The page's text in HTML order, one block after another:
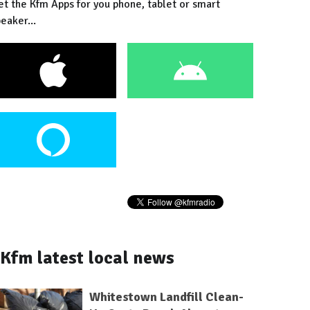
the Kfm Apps for you phone, tablet or smart
Kfm latest local news
Whitestown Landfill Clean-